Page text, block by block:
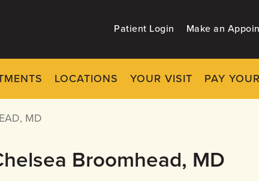
Patient Login Make an
LOCATIONS YOUR VISIT PAY
MD
Broomhead, MD